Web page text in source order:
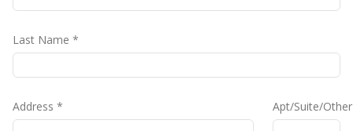
Last Name *
Address * Apt/Suite/Other